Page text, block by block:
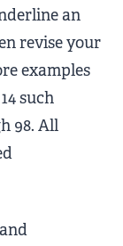
an
revise your
examples
such
98. All